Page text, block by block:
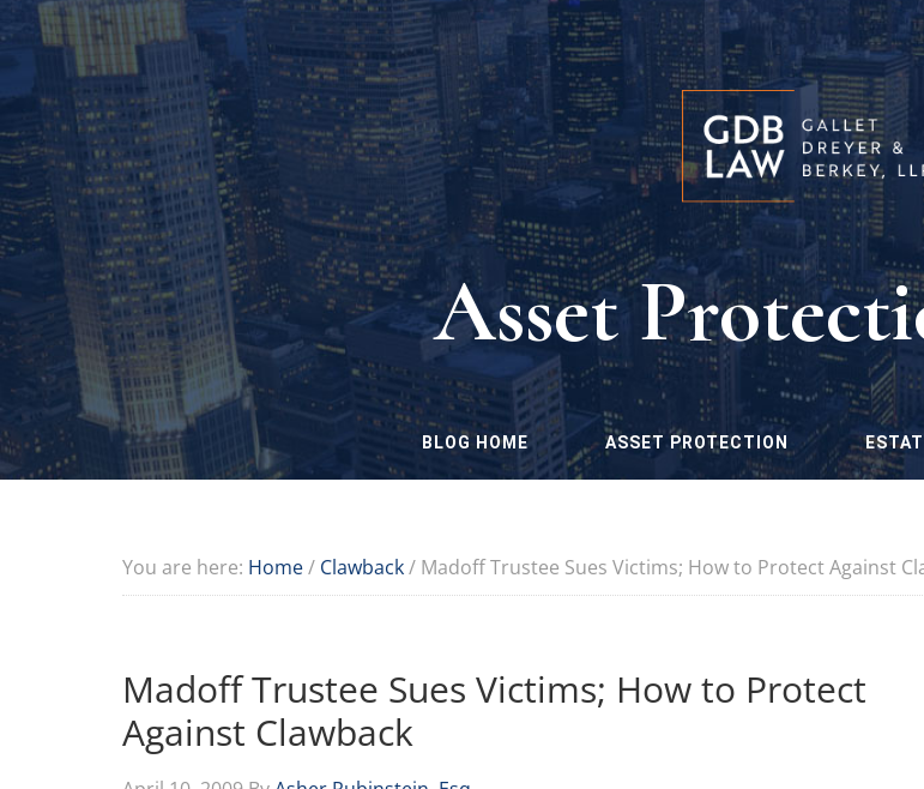
Asset
BLOG HOME ASSET PROTECTION
You are here: Home/ Clawback/ Madoff Trustee Sues Victims; How to Protect Against
Madoff Trustee Sues Victims; How to Protect
Against Clawback